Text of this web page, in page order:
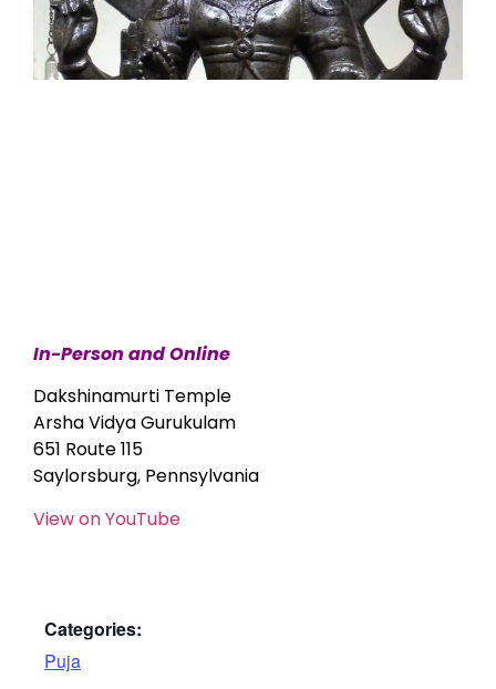
In-Person and Online
Dakshinamurti Temple
Arsha Vidya Gurukulam
651 Route 115
Saylorsburg, Pennsylvania
View on YouTube
Categories:
Puja